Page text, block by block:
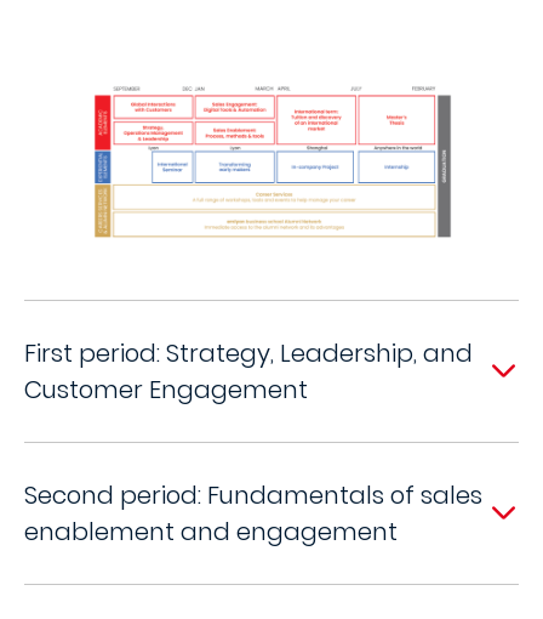
First period: Strategy, Leadership, and
Customer Engagement
Second period: Fundamentals of sales
enablement and engagement